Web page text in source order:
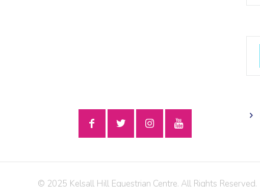
© 2025 Kelsall Hill Equestrian Centre. All Rights Reserved.